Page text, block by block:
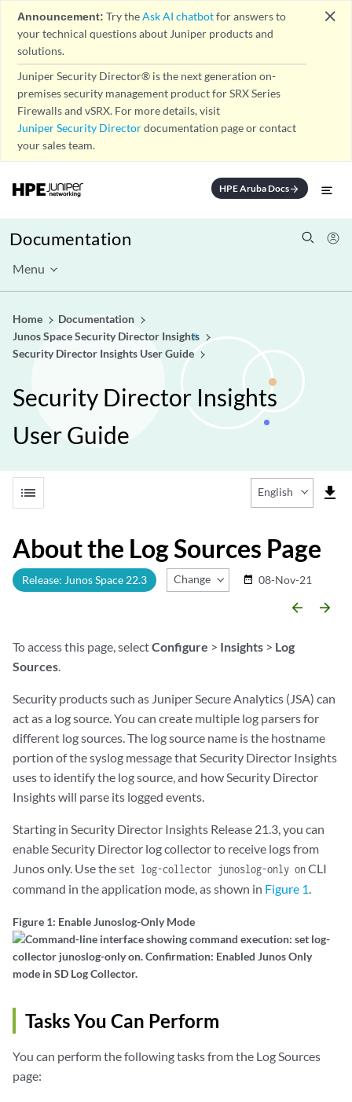
Announcement: Try theAsk AI chatbotfor answers to
your technical questions about Juniper products and
solutions.
Juniper Security Director® is the next generation on-
premises security management product for SRX Series
Firewalls and vSRX. For more details, visit
Juniper Security Directordocumentation page or contact
your sales team.
close
HPE Aruba Docsarrow_forward
Documentation
Menu
Home
Documentation
Junos Space Security Director Insights
Security Director Insights User Guide
Security Director Insights
User Guide
list file_download
English
About the Log Sources Page
Release: Junos Space 22.3 Change Release
date_range 08-Nov-21
arrow_backward arrow_forward
To access this page, selectConfigure > Insights > Log
Sources.
Security products such as Juniper Secure Analytics (JSA) can
act as a log source. You can create multiple log parsers for
different log sources. The log source name is the hostname
portion of the syslog message that Security Director Insights
uses to identify the log source, and how Security Director
Insights will parse its logged events.
Starting in Security Director Insights Release 21.3, you can
enable Security Director log collector to receive logs from
Junos only. Use the set log-collector junoslog-only onCLI
command in the application mode, as shown in Figure 1.
Figure 1: Enable Junoslog-Only Mode
Tasks You Can Perform
You can perform the following tasks from the Log Sources
page: